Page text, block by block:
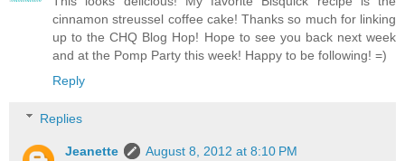
cinnamon streussel coffee cake! Thanks so much for linking
up to the CHQ Blog Hop! Hope to see you back next week
and at the Pomp Party this week! Happy to be following! =)
Reply
Replies
Jeanette
August 8, 2012 at 8:10 PM